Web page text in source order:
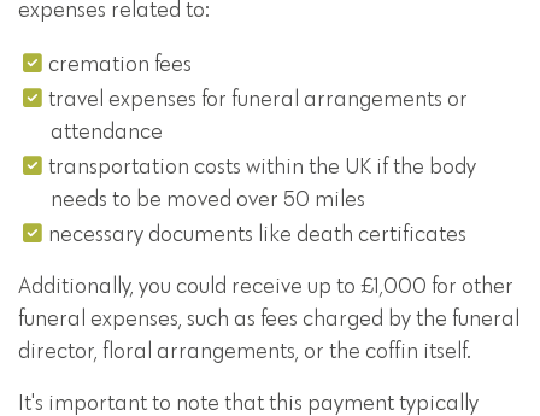
expenses related to:
cremation fees
travel expenses for funeral arrangements or
attendance
transportation costs within the UK if the body
needs to be moved over 50 miles
necessary documents like death certificates
Additionally, you could receive up to £1,000 for other
funeral expenses, such as fees charged by the funeral
director, floral arrangements, or the coffin itself.
It's important to note that this payment typically